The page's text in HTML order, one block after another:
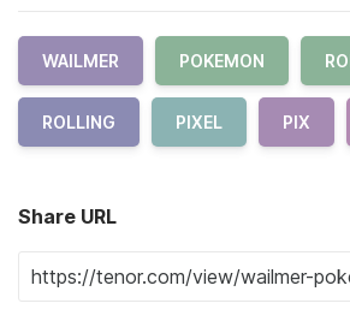
WAILMER POKEMON
ROLLING PIXEL PIX
Share URL